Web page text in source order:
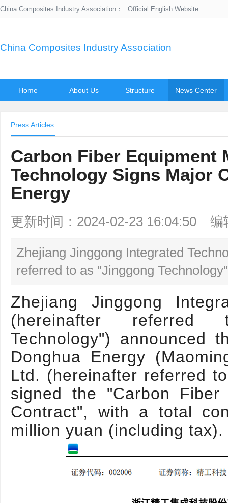
China Composites Industry Association： Official English Website
China Composites Industry Association
Home About Us Structure News Center
Press Articles
Carbon Fiber Equipment
Technology Signs Major
Energy
更新时间：2024-02-23 16:04:50 编
Zhejiang Jinggong Integrated
referred to as "Jinggong
Zhejiang Jinggong
(hereinafter
Technology") announced
Donghua Energy
Ltd. (hereinafter referred
signed the "Carbon Fiber
Contract", with a total
million yuan (including tax).